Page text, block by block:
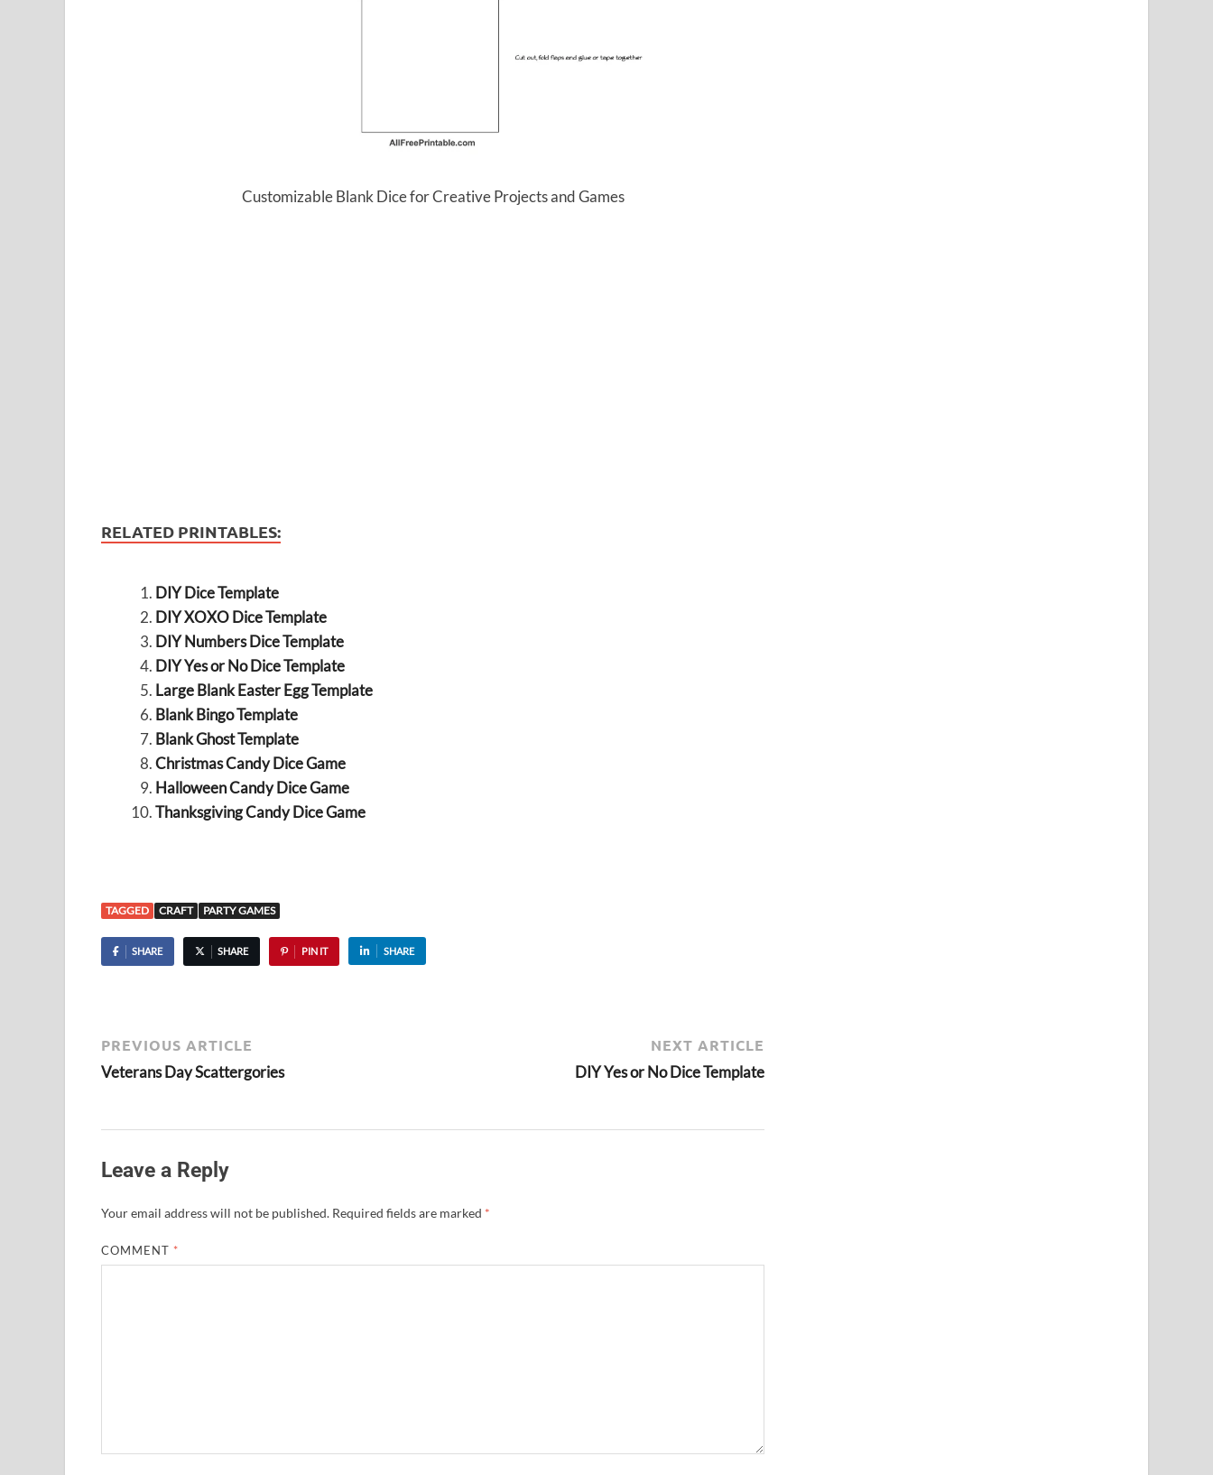
Customizable Blank Dice for Creative Projects and Games
RELATED PRINTABLES:
DIY Dice Template
DIY XOXO Dice Template
DIY Numbers Dice Template
DIY Yes or No Dice Template
Large Blank Easter Egg Template
Blank Bingo Template
Blank Ghost Template
Christmas Candy Dice Game
Halloween Candy Dice Game
Thanksgiving Candy Dice Game
TAGGED CRAFT PARTY GAMES
SHARE SHARE PIN IT SHARE
PREVIOUS ARTICLE
Veterans Day Scattergories
NEXT ARTICLE
DIY Yes or No Dice Template
Leave a Reply
Your email address will not be published. Required fields are marked *
COMMENT *